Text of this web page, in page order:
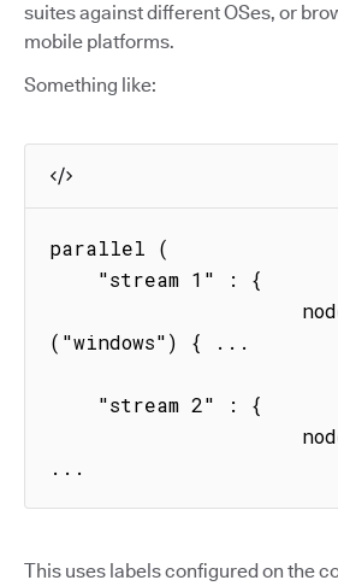
suites against different OSes, or
mobile platforms.
Something like:
parallel (
("windows") { ...
...
This uses labels configured on the